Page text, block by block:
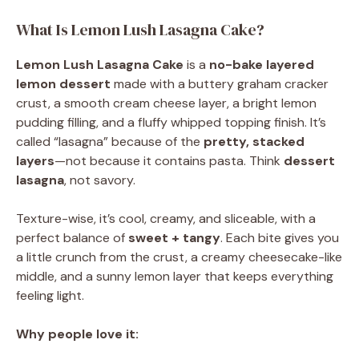
What Is Lemon Lush Lasagna Cake?
Lemon Lush Lasagna Cake is a no-bake layered
lemon dessert made with a buttery graham cracker
crust, a smooth cream cheese layer, a bright lemon
pudding filling, and a fluffy whipped topping finish. It’s
called “lasagna” because of the pretty, stacked
layers—not because it contains pasta. Think dessert
lasagna, not savory.
Texture-wise, it’s cool, creamy, and sliceable, with a
perfect balance of sweet + tangy. Each bite gives you
a little crunch from the crust, a creamy cheesecake-like
middle, and a sunny lemon layer that keeps everything
feeling light.
Why people love it: